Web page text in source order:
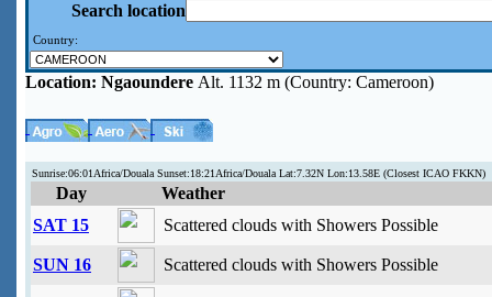
Search location
Country:
Location: Ngaoundere Alt. 1132 m (Country: Cameroon)
Sunrise:06:01Africa/Douala Sunset:18:21Africa/Douala Lat:7.32N Lon:13.58E (Closest ICAO FKKN)
Day
Weather
SAT 15
Scattered clouds with Showers Possible
SUN 16 Scattered clouds with Showers Possible